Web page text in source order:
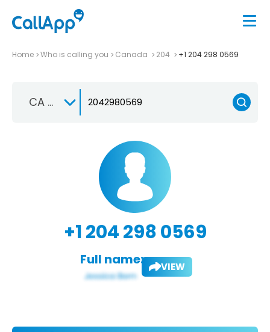
Home Who is calling you Canada 204 +1 204 298 0569
CA +1
+1 204 298 0569
Full name: VIEW